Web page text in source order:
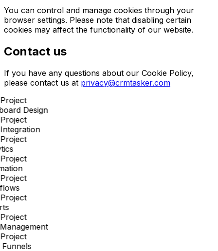
You can control and manage cookies through your
browser settings. Please note that disabling certain
cookies may affect the functionality of our website.
Contact us
If you have any questions about our Cookie Policy,
please contact us at privacy@crmtasker.com
Design